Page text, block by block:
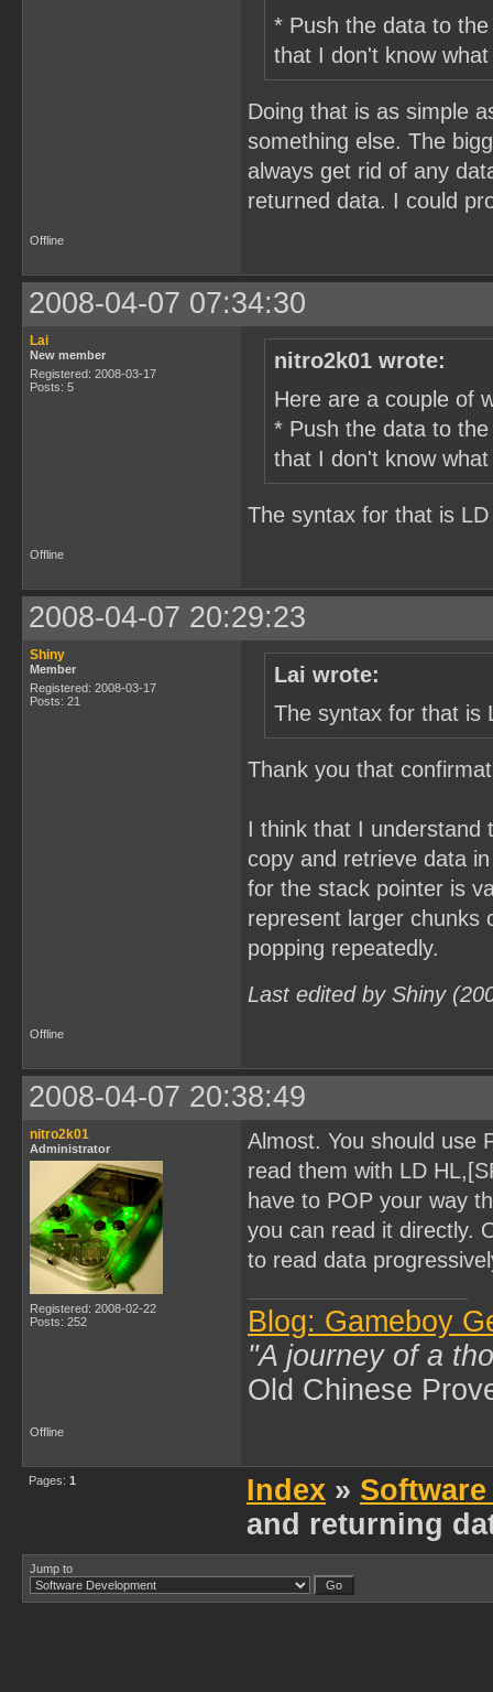
* Push the data to
that I don't know
Doing that is as simple
something else. The
always get rid of any
returned data. I could
Offline
2008-04-07 07:34:30
Lai
New member
Registered: 2008-03-17
Posts: 5
nitro2k01 wrote:
Here are a couple of
* Push the data to
that I don't know
The syntax for that is
Offline
2008-04-07 20:29:23
Shiny
Member
Registered: 2008-03-17
Posts: 21
Lai wrote:
The syntax for that is
Thank you that
I think that I understand
copy and retrieve data
for the stack pointer is
represent larger chunks
popping repeatedly.
Last edited by Shiny
Offline
2008-04-07 20:38:49
nitro2k01
Administrator
Registered: 2008-02-22
Posts: 252
Almost. You should use
read them with LD
have to POP your way
you can read it directly.
to read data
Blog: Gameboy
"A journey of a
Old Chinese
Offline
Pages: 1 Index »
and returning
Jump to